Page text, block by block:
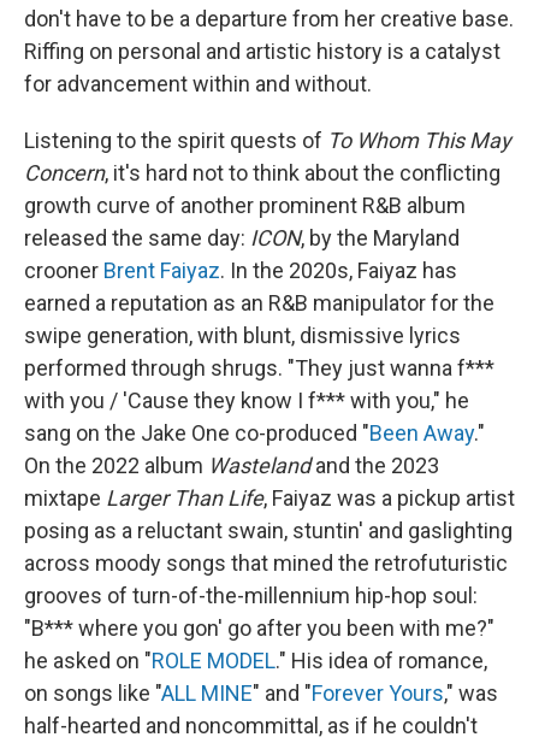
don't have to be a departure from her creative base.
Riffing on personal and artistic history is a catalyst
for advancement within and without.
Listening to the spirit quests of To Whom This May
Concern, it's hard not to think about the conflicting
growth curve of another prominent R&B album
released the same day: ICON, by the Maryland
crooner Brent Faiyaz. In the 2020s, Faiyaz has
earned a reputation as an R&B manipulator for the
swipe generation, with blunt, dismissive lyrics
performed through shrugs. "They just wanna f***
with you / 'Cause they know I f*** with you," he
sang on the Jake One co-produced "Been Away."
On the 2022 album Wastelandand the 2023
mixtape Larger Than Life, Faiyaz was a pickup artist
posing as a reluctant swain, stuntin' and gaslighting
across moody songs that mined the retrofuturistic
grooves of turn-of-the-millennium hip-hop soul:
"B*** where you gon' go after you been with me?"
he asked on "ROLE MODEL." His idea of romance,
on songs like "ALL MINE" and "Forever Yours," was
half-hearted and noncommittal, as if he couldn't